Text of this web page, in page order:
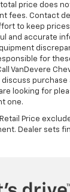
Diamond Cut
wipers
price does
fees. Contact
to keep
and accurate
for
VanDevere
purchase
looking for
one.
Price
Dealer sets